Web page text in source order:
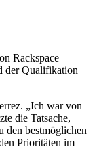
Rackspace
der Qualifikation
„Ich war von
die Tatsache,
den bestmöglichen
Prioritäten im